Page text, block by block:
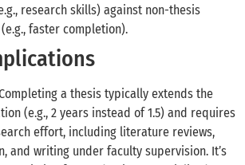
research skills) against non-thesis
faster completion).
a thesis typically extends the
(e.g., 2 years instead of 1.5) and requires
effort, including literature reviews,
and writing under faculty supervision. It’s